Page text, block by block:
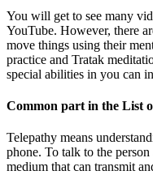
You will get to see many
YouTube. However, there
move things using their
practice and Tratak
special abilities in you can
Common part in the List
Telepathy means
phone. To talk to the
medium that can transmit